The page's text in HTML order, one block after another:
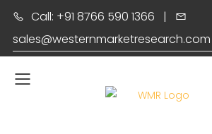
Call: +91 8766 590 1366 |
sales@westernmarketresearch.com
Toggle mobile menu